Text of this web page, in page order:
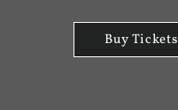
Buy Tickets